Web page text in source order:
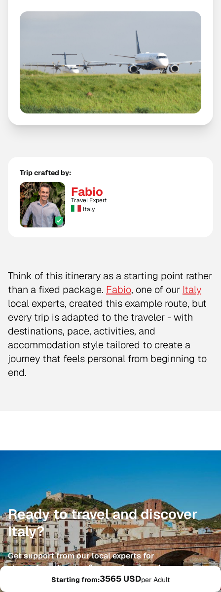
Starting from:3565 USDper Adult
Trip crafted by:
Fabio
Travel Expert
Italy
Think of this itinerary as a starting point rather
than a fixed package. Fabio, one of our Italy
local experts, created this example route, but
every trip is adapted to the traveler - with
destinations, pace, activities, and
accommodation style tailored to create a
journey that feels personal from beginning to
end.
Ready to travel and discover
Italy?
Get support from our local experts for
stress-free planning & worry-free travels